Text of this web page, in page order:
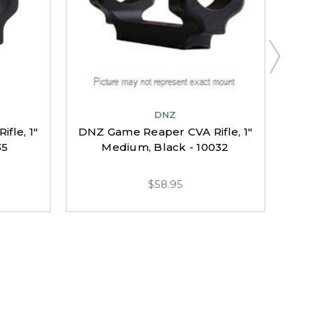
1"
DNZ
DNZ Game Reaper CVA Rifle, 1"
Medium, Black - 10032
$58.95